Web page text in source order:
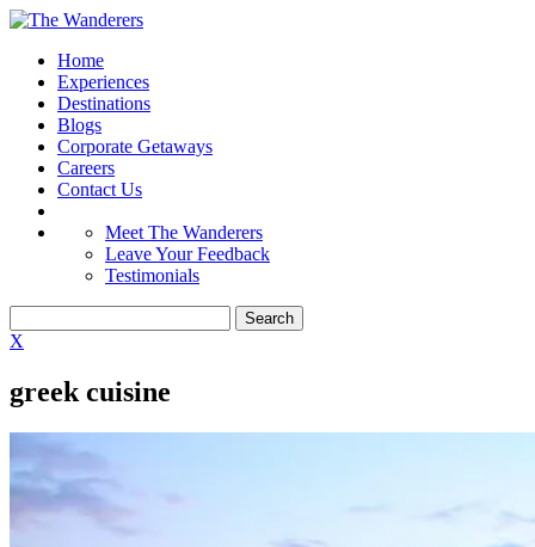
Home
Experiences
Destinations
Blogs
Corporate Getaways
Careers
Contact Us
Meet The Wanderers
Leave Your Feedback
Testimonials
X
greek cuisine